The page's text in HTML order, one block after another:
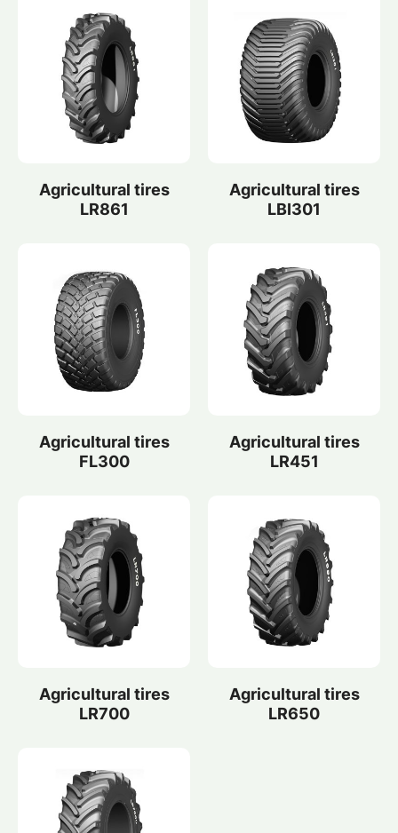
Agricultural tires
LR861
Agricultural tires
LBI301
Agricultural tires
FL300
Agricultural tires
LR451
Agricultural tires
LR700
Agricultural tires
LR650